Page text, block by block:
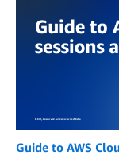
Guide to AWS